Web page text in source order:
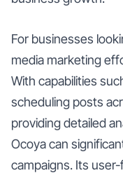
For businesses
media marketing
With capabilities
scheduling posts
providing detailed
Ocoya can
campaigns. Its